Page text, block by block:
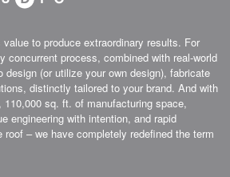
to produce extraordinary results. For
concurrent process, combined with real-world
design (or utilize your own design), fabricate
distinctly tailored to your brand. And with
sq. ft. of manufacturing space,
engineering with intention, and rapid
roof – we have completely redefined the term